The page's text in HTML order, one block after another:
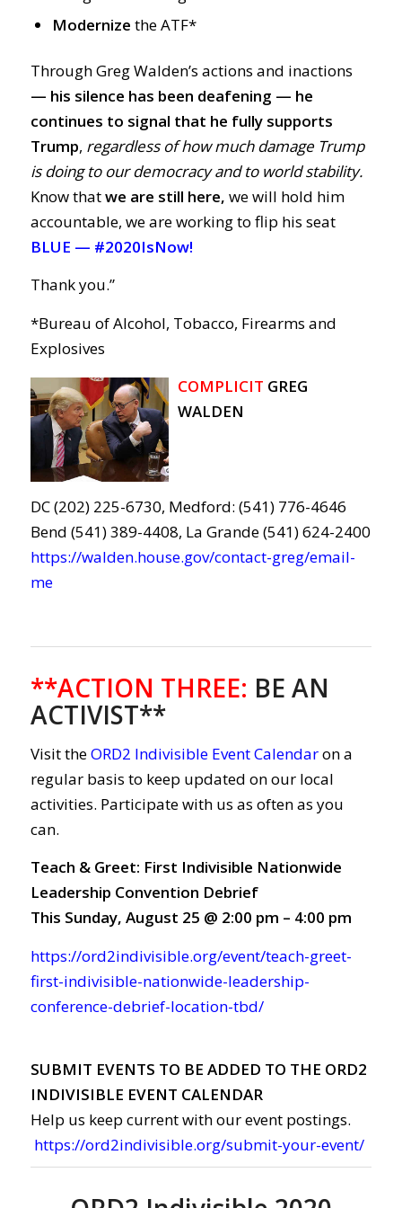
Modernize the ATF*
Through Greg Walden’s actions and inactions
— his silence has been deafening — he
continues to signal that he fully supports
Trump, regardless of how much damage Trump
is doing to our democracy and to world stability.
Know thatwe are still here, we will hold him
accountable, we are working to flip his seat
BLUE — #2020IsNow!
Thank you.”
*Bureau of Alcohol, Tobacco, Firearms and
Explosives
COMPLICIT GREG
WALDEN
DC (202) 225-6730, Medford: (541) 776-4646
Bend (541) 389-4408, La Grande (541) 624-2400
https://walden.house.gov/contact-greg/email-
me
**ACTION THREE: BE AN
ACTIVIST**
Visit theORD2 Indivisible Event Calendaron a
regular basis to keep updated on our local
activities. Participate with us as often as you
can.
Teach & Greet: First Indivisible Nationwide
Leadership Convention Debrief
This Sunday, August 25 @ 2:00 pm – 4:00 pm
https://ord2indivisible.org/event/teach-greet-
first-indivisible-nationwide-leadership-
conference-debrief-location-tbd/
SUBMIT EVENTS TO BE ADDED TO THE ORD2
INDIVISIBLE EVENT CALENDAR
Help us keep current with our event postings.
https://ord2indivisible.org/submit-your-event/